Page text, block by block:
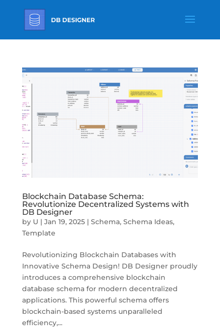
Blockchain Database Schema:
Revolutionize Decentralized Systems with
DB Designer
by U | Jan 19, 2025| Schema, Schema Ideas,
Template
Revolutionizing Blockchain Databases with
Innovative Schema Design! DB Designer proudly
introduces a comprehensive blockchain
database schema for modern decentralized
applications. This powerful schema offers
blockchain-based systems unparalleled
efficiency,...